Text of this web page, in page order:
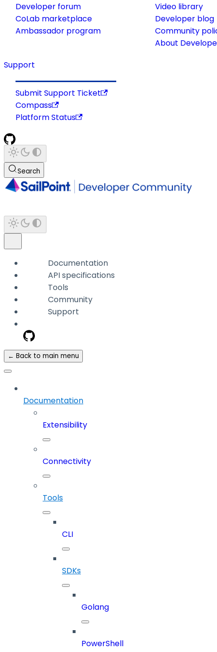
Developer forum
CoLab marketplace
Ambassador program
Video library
Developer blog
Community
About
Support
Submit Support Ticket
Compass
Platform Status
Search
Documentation
API specifications
Tools
Community
Support
← Back to main menu
Documentation
Extensibility
Connectivity
Tools
CLI
SDKs
Golang
PowerShell